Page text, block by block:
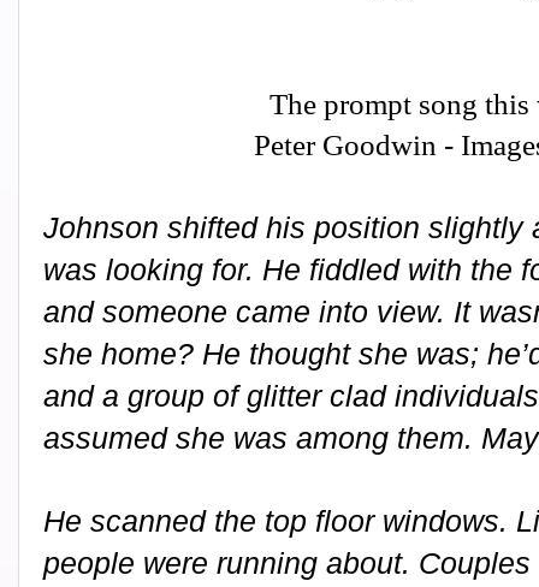
The prompt song this
Peter Goodwin -
Johnson shifted his position slightly
was looking for. He fiddled with the
and someone came into view. It
she home? He thought she was;
and a group of glitter clad
assumed she was among them.
He scanned the top floor windows.
people were running about.